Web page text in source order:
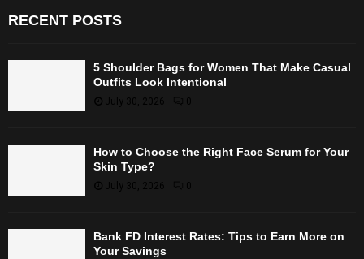
RECENT POSTS
5 Shoulder Bags for Women That Make Casual
Outfits Look Intentional
July 30, 2026 0
How to Choose the Right Face Serum for Your
Skin Type?
July 30, 2026 0
Bank FD Interest Rates: Tips to Earn More on
Your Savings